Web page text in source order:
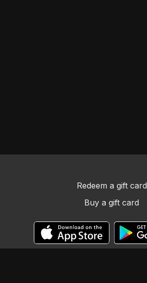
Redeem a gift card
Buy a gift card